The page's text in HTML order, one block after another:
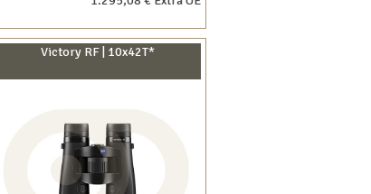
Victory RF | 10x42T*